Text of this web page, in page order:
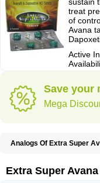
treat
of
Avana
Active
Save your
Mega
Analogs Of Extra Super
Extra Super